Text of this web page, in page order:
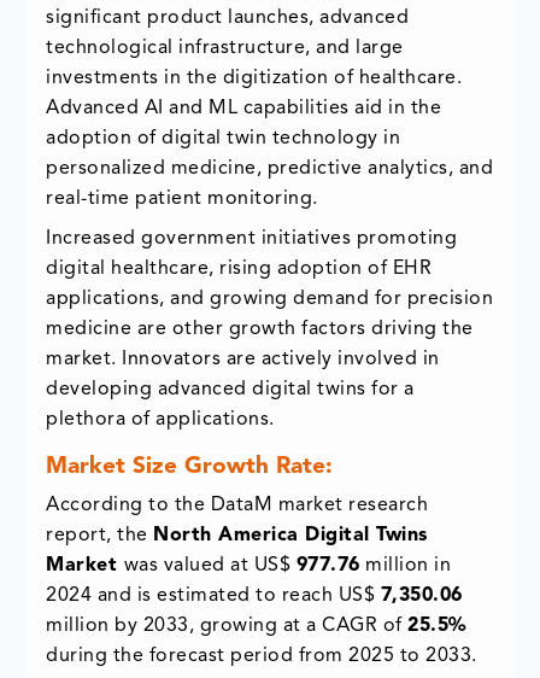
significant product launches, advanced
technological infrastructure, and large
investments in the digitization of healthcare.
Advanced AI and ML capabilities aid in the
adoption of digital twin technology in
personalized medicine, predictive analytics, and
real-time patient monitoring.
Increased government initiatives promoting
digital healthcare, rising adoption of EHR
applications, and growing demand for precision
medicine are other growth factors driving the
market. Innovators are actively involved in
developing advanced digital twins for a
plethora of applications.
Market Size Growth Rate:
According to the DataM market research
report, the North America Digital Twins
Market was valued at US$ 977.76 million in
2024 and is estimated to reach US$ 7,350.06
million by 2033, growing at a CAGR of25.5%
during the forecast period from 2025 to 2033.